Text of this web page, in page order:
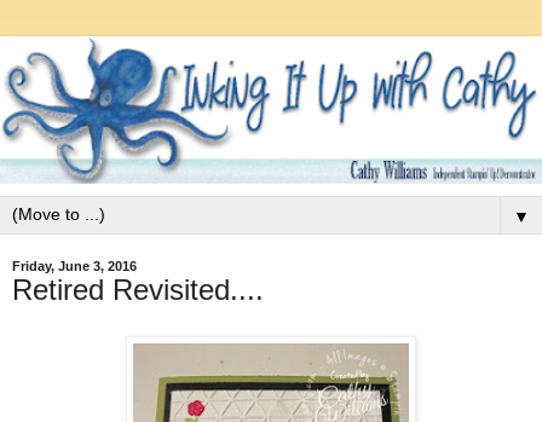
▼
Friday, June 3, 2016
Retired Revisited....